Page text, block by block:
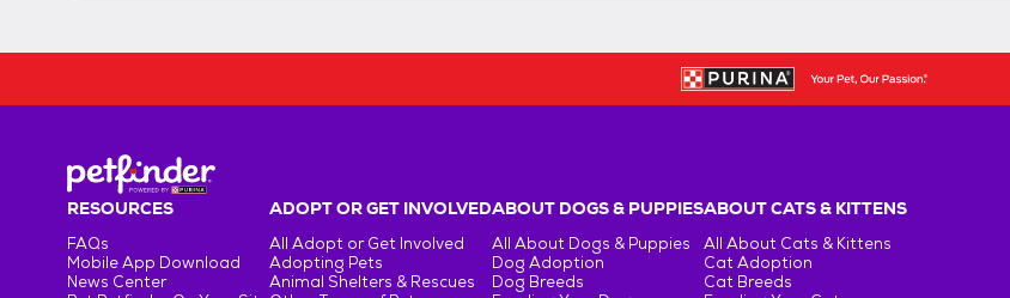
RESOURCES
FAQs
Mobile App Download
News Center
ADOPT OR GET INVOLVED
All Adopt or Get Involved
Adopting Pets
Animal Shelters & Rescues
ABOUT DOGS & PUPPIES
All About Dogs & Puppies
Dog Adoption
Dog Breeds
ABOUT CATS & KITTENS
All About Cats & Kittens
Cat Adoption
Cat Breeds